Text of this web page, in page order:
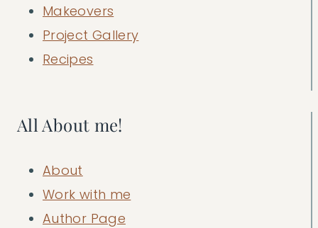
Makeovers
Project Gallery
Recipes
All About me!
About
Work with me
Author Page